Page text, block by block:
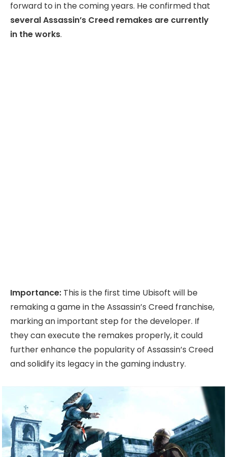
forward to in the coming years. He confirmed that
several Assassin’s Creed remakes are currently
in the works.
Importance: This is the first time Ubisoft will be
remaking a game in the Assassin’s Creed franchise,
marking an important step for the developer. If
they can execute the remakes properly, it could
further enhance the popularity of Assassin’s Creed
and solidify its legacy in the gaming industry.